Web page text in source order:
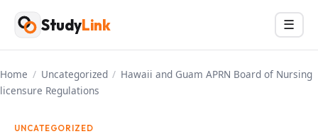
Skip
content
StudyLink Menu
☰
Home / Uncategorized / Hawaii and Guam APRN Board of Nursing
licensure Regulations
UNCATEGORIZED